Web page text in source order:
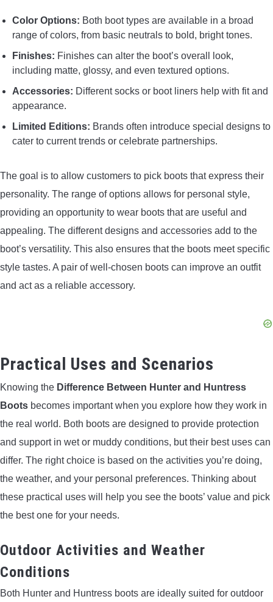
Color Options: Both boot types are available in a broad
range of colors, from basic neutrals to bold, bright tones.
Finishes: Finishes can alter the boot’s overall look,
including matte, glossy, and even textured options.
Accessories: Different socks or boot liners help with fit and
appearance.
Limited Editions: Brands often introduce special designs to
cater to current trends or celebrate partnerships.
The goal is to allow customers to pick boots that express their
personality. The range of options allows for personal style,
providing an opportunity to wear boots that are useful and
appealing. The different designs and accessories add to the
boot’s versatility. This also ensures that the boots meet specific
style tastes. A pair of well-chosen boots can improve an outfit
and act as a reliable accessory.
Practical Uses and Scenarios
Knowing the Difference Between Hunter and Huntress
Boots becomes important when you explore how they work in
the real world. Both boots are designed to provide protection
and support in wet or muddy conditions, but their best uses can
differ. The right choice is based on the activities you’re doing,
the weather, and your personal preferences. Thinking about
these practical uses will help you see the boots’ value and pick
the best one for your needs.
Outdoor Activities and Weather
Conditions
Both Hunter and Huntress boots are ideally suited for outdoor